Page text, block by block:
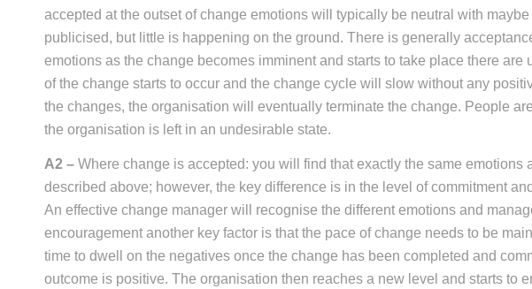
accepted at the outset of change emotions will typically be neutral with
publicised, but little is happening on the ground. There is generally
emotions as the change becomes imminent and starts to take place there are
of the change starts to occur and the change cycle will slow without any
the changes, the organisation will eventually terminate the change. People
the organisation is left in an undesirable state.
A2 – Where change is accepted: you will find that exactly the same emotions
described above; however, the key difference is in the level of commitment
An effective change manager will recognise the different emotions and
encouragement another key factor is that the pace of change needs to be
time to dwell on the negatives once the change has been completed and
outcome is positive. The organisation then reaches a new level and starts to